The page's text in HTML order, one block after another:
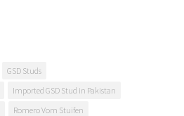
GSD Studs
Imported GSD Stud in Pakistan
Romero Vom Stuifen